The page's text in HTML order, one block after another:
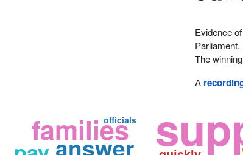
Evidence
The
A
families
answer
officials